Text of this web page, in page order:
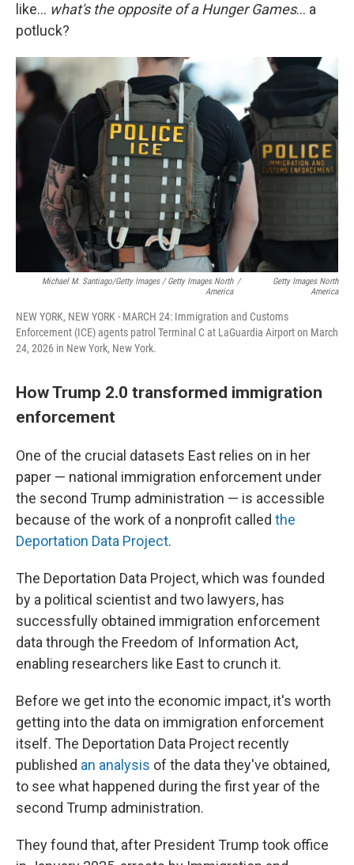
like… what's the opposite of a Hunger Games… a
potluck?
Michael M. Santiago/Getty Images / Getty Images North
America
/
Getty Images North
America
NEW YORK, NEW YORK - MARCH 24: Immigration and Customs
Enforcement (ICE) agents patrol Terminal C at LaGuardia Airport on March
24, 2026 in New York, New York.
How Trump 2.0 transformed immigration
enforcement
One of the crucial datasets East relies on in her
paper — national immigration enforcement under
the second Trump administration — is accessible
because of the work of a nonprofit called the
Deportation Data Project.
The Deportation Data Project, which was founded
by a political scientist and two lawyers, has
successfully obtained immigration enforcement
data through the Freedom of Information Act,
enabling researchers like East to crunch it.
Before we get into the economic impact, it's worth
getting into the data on immigration enforcement
itself. The Deportation Data Project recently
published an analysis of the data they've obtained,
to see what happened during the first year of the
second Trump administration.
They found that, after President Trump took office